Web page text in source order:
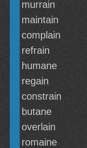
murrain
maintain
complain
refrain
humane
regain
constrain
butane
overlain
romaine